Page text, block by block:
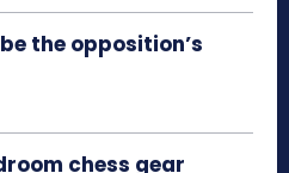
the opposition’s
chess gear